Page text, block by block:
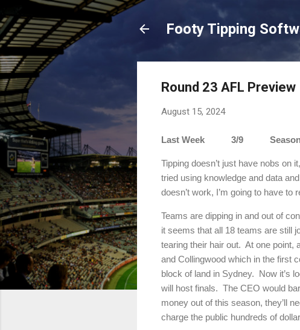
Footy Tipping
Round 23 AFL Preview
August 15, 2024
Last Week 3/9 Season
Tipping doesn’t just have nobs on
tried using knowledge and data
doesn’t work, I’m going to have
Teams are dipping in and out of
it seems that all 18 teams are still
tearing their hair out. At one point,
and Collingwood which in the first
block of land in Sydney. Now it’s
will host finals. The CEO would
money out of this season, they’ll
charge the public hundreds of